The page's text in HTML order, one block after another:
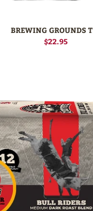
BREWING GROUNDS
$22.95